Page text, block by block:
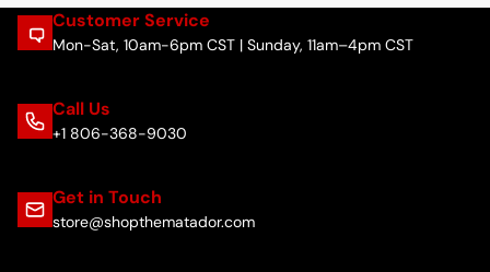
Customer Service
Mon-Sat, 10am-6pm CST | Sunday, 11am–4pm CST
Call Us
+1 806-368-9030
Get in Touch
store@shopthematador.com